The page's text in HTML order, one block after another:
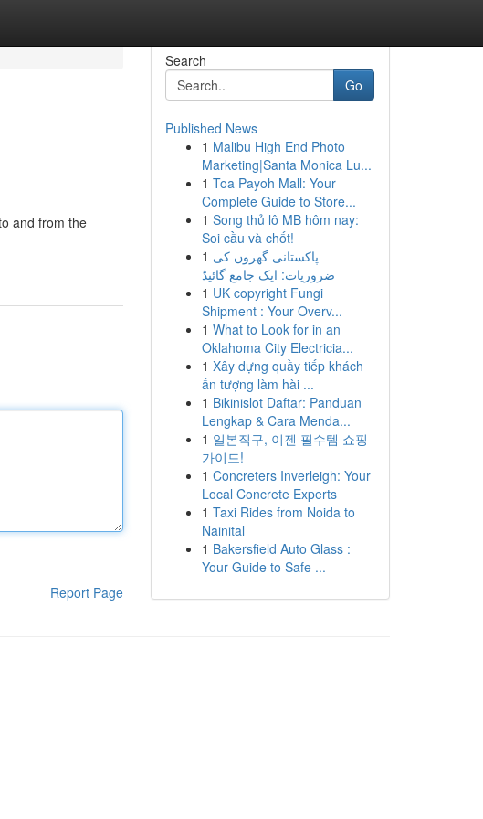
and from the
Report Page
Search
Go
Published News
1 Malibu High End Photo
Marketing|Santa Monica Lu...
1 Toa Payoh Mall: Your
Complete Guide to Store...
1 Song thủ lô MB hôm nay:
Soi cầu và chốt!
1 پاکستانی گھروں کی
ضروریات: ایک جامع گائیڈ
1 UK copyright Fungi
Shipment : Your Overv...
1 What to Look for in an
Oklahoma City Electricia...
1 Xây dựng quầy tiếp khách
ấn tượng làm hài ...
1 Bikinislot Daftar: Panduan
Lengkap & Cara Menda...
1 일본직구, 이젠 필수템 쇼핑
가이드!
1 Concreters Inverleigh: Your
Local Concrete Experts
1 Taxi Rides from Noida to
Nainital
1 Bakersfield Auto Glass :
Your Guide to Safe ...